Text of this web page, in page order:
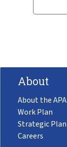
About
About the APA
Work Plan
Strategic Plan
Careers